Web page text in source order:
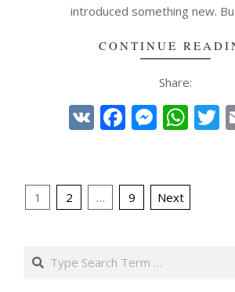
introduced something new.
CONTINUE
Share:
VK Facebook
Posts
1 2 … 9 Next
Search